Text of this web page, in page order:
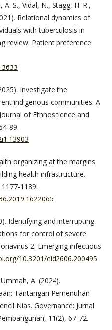
A. S., Vidal, N., Stagg, H. R.,
Relational dynamics of
with tuberculosis in
review. Patient preference
Investigate the
indigenous communities: A
of Ethnoscience and
89.
organizing at the margins:
health infrastructure.
1189.
Identifying and interrupting
for control of severe
2. Emerging infectious
10.3201/eid2606.200495
A. (2024).
Tantangan Pemenuhan
Nias. Governance: Jurnal
11(2), 67-72.